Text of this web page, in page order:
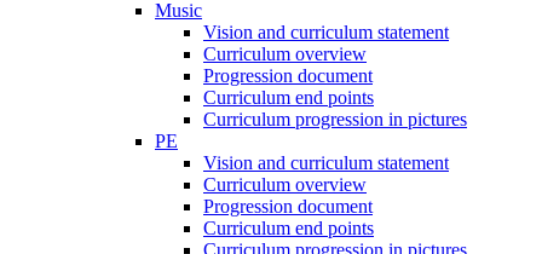
Music
Vision and curriculum statement
Curriculum overview
Progression document
Curriculum end points
Curriculum progression in pictures
PE
Vision and curriculum statement
Curriculum overview
Progression document
Curriculum end points
Curriculum progression in pictures